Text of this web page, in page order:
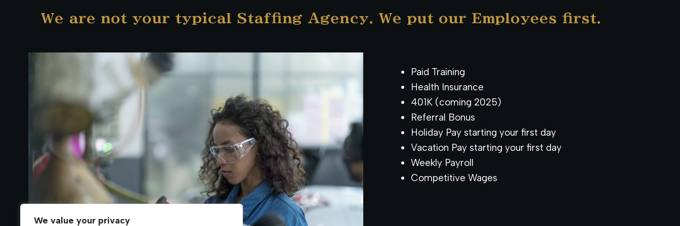
We value your privacy
We are not your typical Staffing Agency. We put our Employees first.
Paid Training
Health Insurance
401K (coming 2025)
Referral Bonus
Holiday Pay starting your first day
Vacation Pay starting your first day
Weekly Payroll
Competitive Wages